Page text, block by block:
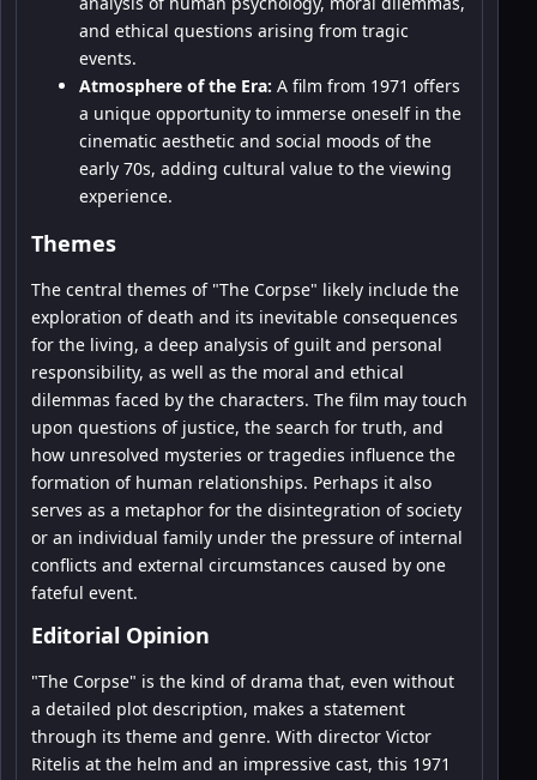
and ethical questions arising from tragic
events.
Atmosphere of the Era: A film from 1971 offers
a unique opportunity to immerse oneself in the
cinematic aesthetic and social moods of the
early 70s, adding cultural value to the viewing
experience.
Themes
The central themes of "The Corpse" likely include the
exploration of death and its inevitable consequences
for the living, a deep analysis of guilt and personal
responsibility, as well as the moral and ethical
dilemmas faced by the characters. The film may touch
upon questions of justice, the search for truth, and
how unresolved mysteries or tragedies influence the
formation of human relationships. Perhaps it also
serves as a metaphor for the disintegration of society
or an individual family under the pressure of internal
conflicts and external circumstances caused by one
fateful event.
Editorial Opinion
"The Corpse" is the kind of drama that, even without
a detailed plot description, makes a statement
through its theme and genre. With director Victor
Ritelis at the helm and an impressive cast, this 1971